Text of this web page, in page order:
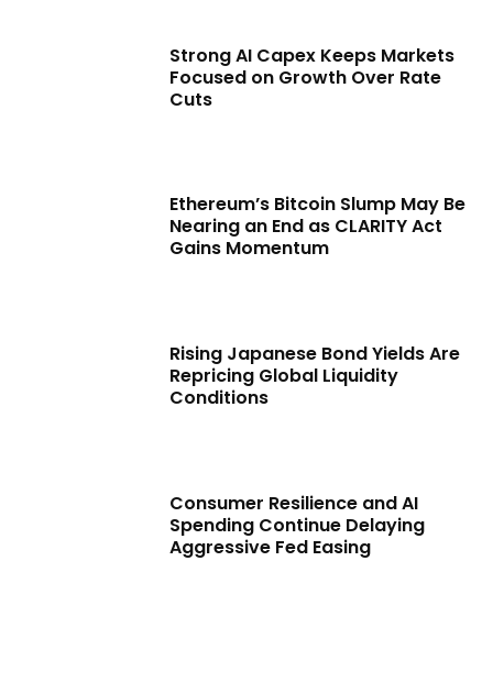
Strong AI Capex Keeps Markets
Focused on Growth Over Rate
Cuts
Ethereum’s Bitcoin Slump May Be
Nearing an End as CLARITY Act
Gains Momentum
Rising Japanese Bond Yields Are
Repricing Global Liquidity
Conditions
Consumer Resilience and AI
Spending Continue Delaying
Aggressive Fed Easing